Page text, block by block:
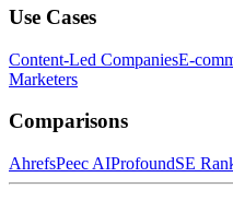
Use Cases
Content-Led CompaniesE-
Marketers
Comparisons
AhrefsPeec AIProfoundSE